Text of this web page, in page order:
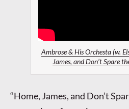
Ambrose & His Orchesta (w.
James, and Don’t Spare
“Home, James, and Don’t